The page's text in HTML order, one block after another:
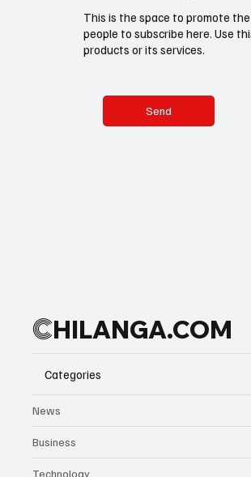
Send
This is the space to promote
people to subscribe here. Use
products or its services.
CHILANGA.COM
Categories
News
Business
Technology